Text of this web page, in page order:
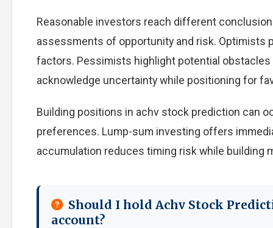
Reasonable investors reach different
assessments of opportunity and risk. Optimists
factors. Pessimists highlight potential
acknowledge uncertainty while positioning for
Building positions in achv stock prediction can
preferences. Lump-sum investing offers
accumulation reduces timing risk while building
Should I hold Achv Stock
account?